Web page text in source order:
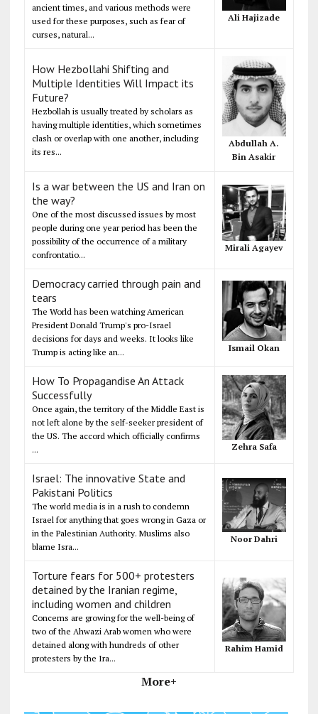
ancient times, and various methods were
used for these purposes, such as fear of
curses, natural...
Ali Hajizade
How Hezbollahi Shifting and
Multiple Identities Will Impact its
Future?
Hezbollah is usually treated by scholars as
having multiple identities, which sometimes
clash or overlap with one another, including
its res...
Abdullah A.
Bin Asakir
Is a war between the US and Iran on
the way?
One of the most discussed issues by most
people during one year period has been the
possibility of the occurrence of a military
confrontatio...
Mirali Agayev
Democracy carried through pain and
tears
The World has been watching American
President Donald Trump's pro-Israel
decisions for days and weeks. It looks like
Trump is acting like an...
Ismail Okan
How To Propagandise An Attack
Successfully
Once again, the territory of the Middle East is
not left alone by the self-seeker president of
the US. The accord which officially confirms
...
Zehra Safa
Israel: The innovative State and
Pakistani Politics
The world media is in a rush to condemn
Israel for anything that goes wrong in Gaza or
in the Palestinian Authority. Muslims also
blame Isra...
Noor Dahri
Torture fears for 500+ protesters
detained by the Iranian regime,
including women and children
Concerns are growing for the well-being of
two of the Ahwazi Arab women who were
detained along with hundreds of other
protesters by the Ira...
Rahim Hamid
More+